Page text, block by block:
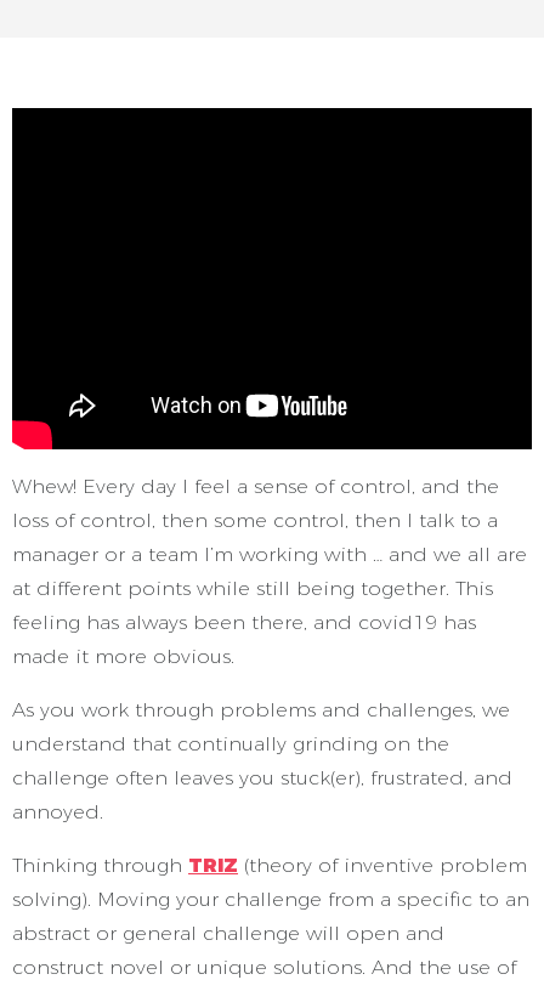
Whew! Every day I feel a sense of control, and the
loss of control, then some control, then I talk to a
manager or a team I’m working with … and we all are
at different points while still being together. This
feeling has always been there, and covid19 has
made it more obvious.
As you work through problems and challenges, we
understand that continually grinding on the
challenge often leaves you stuck(er), frustrated, and
annoyed.
Thinking through TRIZ (theory of inventive problem
solving). Moving your challenge from a specific to an
abstract or general challenge will open and
construct novel or unique solutions. And the use of